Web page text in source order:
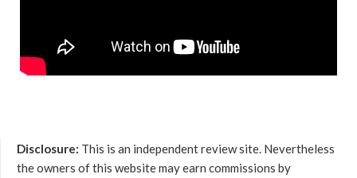
Disclosure: This is an independent review site. Nevertheless
the owners of this website may earn commissions by